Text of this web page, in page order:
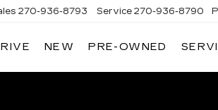
270-936-8793 Service 270-936-8790
NEW PRE-OWNED